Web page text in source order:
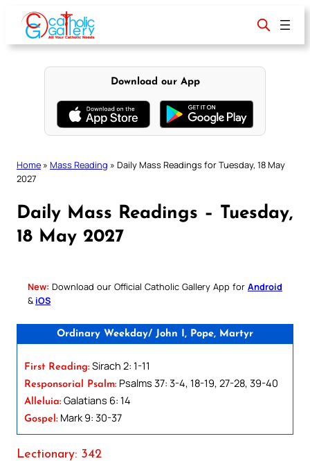
content
Download our App
Home » Mass Reading » Daily Mass Readings for Tuesday, 18 May
2027
Daily Mass Readings – Tuesday,
18 May 2027
New: Download our Official Catholic Gallery App for Android
& iOS
Ordinary Weekday/ John I, Pope, Martyr
First Reading: Sirach 2: 1-11
Responsorial Psalm: Psalms 37: 3-4, 18-19, 27-28, 39-40
Alleluia: Galatians 6: 14
Gospel: Mark 9: 30-37
Lectionary: 342